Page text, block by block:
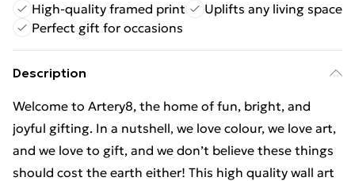
High-quality framed print
Uplifts any living space
Perfect gift for occasions
Description
Welcome to Artery8, the home of fun, bright, and
joyful gifting. In a nutshell, we love colour, we love art,
and we love to gift, and we don’t believe these things
should cost the earth either! This high quality wall art